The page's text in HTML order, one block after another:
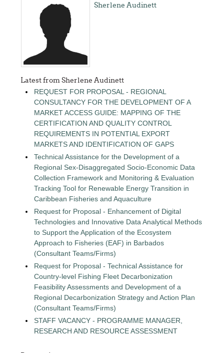
Sherlene Audinett
Latest from Sherlene Audinett
REQUEST FOR PROPOSAL - REGIONAL
CONSULTANCY FOR THE DEVELOPMENT OF A
MARKET ACCESS GUIDE: MAPPING OF THE
CERTIFICATION AND QUALITY CONTROL
REQUIREMENTS IN POTENTIAL EXPORT
MARKETS AND IDENTIFICATION OF GAPS
Technical Assistance for the Development of a
Regional Sex-Disaggregated Socio-Economic Data
Collection Framework and Monitoring & Evaluation
Tracking Tool for Renewable Energy Transition in
Caribbean Fisheries and Aquaculture
Request for Proposal - Enhancement of Digital
Technologies and Innovative Data Analytical Methods
to Support the Application of the Ecosystem
Approach to Fisheries (EAF) in Barbados
(Consultant Teams/Firms)
Request for Proposal - Technical Assistance for
Country-level Fishing Fleet Decarbonization
Feasibility Assessments and Development of a
Regional Decarbonization Strategy and Action Plan
(Consultant Teams/Firms)
STAFF VACANCY - PROGRAMME MANAGER,
RESEARCH AND RESOURCE ASSESSMENT